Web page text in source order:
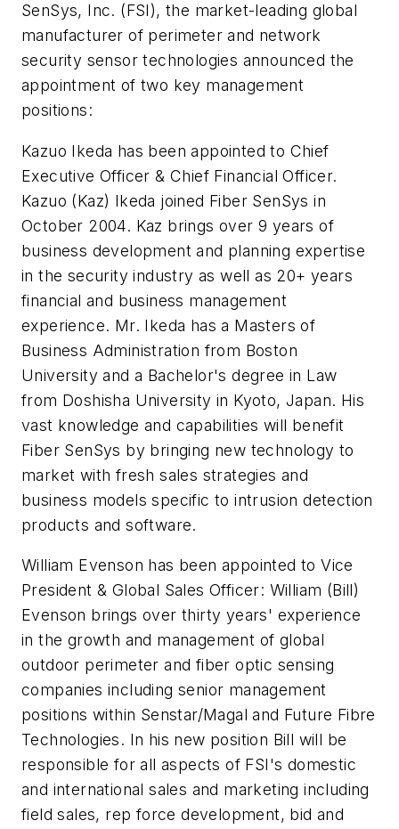
SenSys, Inc. (FSI), the market-leading global
manufacturer of perimeter and network
security sensor technologies announced the
appointment of two key management
positions:
Kazuo Ikeda has been appointed to Chief
Executive Officer & Chief Financial Officer.
Kazuo (Kaz) Ikeda joined Fiber SenSys in
October 2004. Kaz brings over 9 years of
business developmentand planning expertise
in the security industry as well as 20+ years
financial and business management
experience. Mr. Ikeda has a Masters of
Business Administration from Boston
University and a Bachelor's degree in Law
from Doshisha University in Kyoto, Japan. His
vast knowledge and capabilities will benefit
Fiber SenSys by bringing new technology to
market with fresh sales strategies and
business models specific to intrusion detection
products and software.
William Evenson has been appointed to Vice
President & Global Sales Officer: William (Bill)
Evenson brings over thirty years' experience
in the growth and management of global
outdoor perimeter and fiber optic sensing
companies including senior management
positions within Senstar/Magal and Future Fibre
Technologies. In his new position Bill will be
responsible for all aspects of FSI's domestic
and international sales and marketing including
field sales, rep force development, bid and